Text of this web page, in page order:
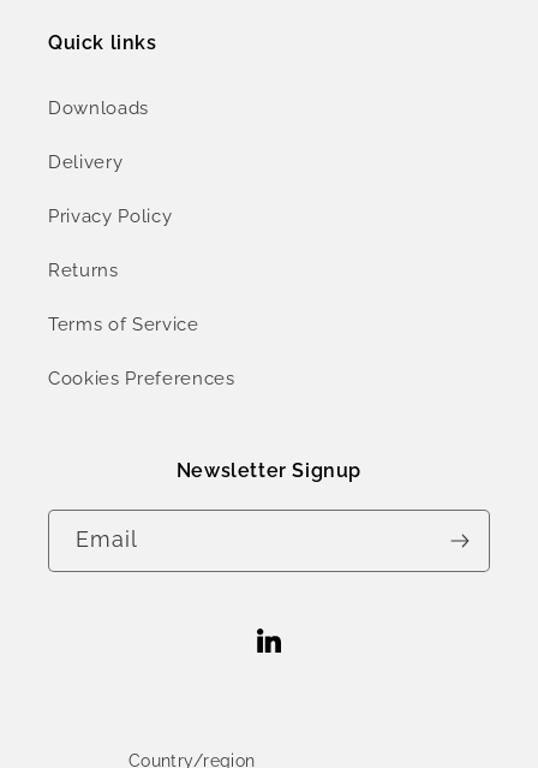
Quick links
Downloads
Delivery
Privacy Policy
Returns
Terms of Service
Cookies Preferences
Newsletter Signup
Email
Linkedin
Country/region